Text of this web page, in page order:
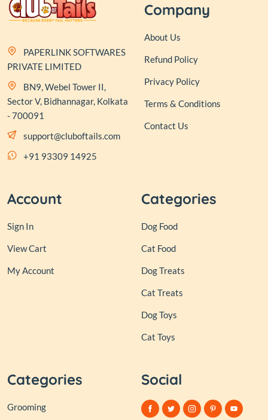
PAPERLINK SOFTWARES
PRIVATE LIMITED
BN9, Webel Tower II,
Sector V, Bidhannagar, Kolkata
- 700091
support@cluboftails.com
+91 93309 14925
Company
About Us
Refund Policy
Privacy Policy
Terms & Conditions
Contact Us
Account
Sign In
View Cart
My Account
Categories
Dog Food
Cat Food
Dog Treats
Cat Treats
Dog Toys
Cat Toys
Categories
Grooming
Social